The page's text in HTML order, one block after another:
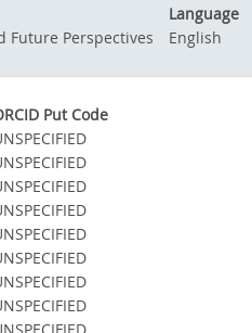
Language
Future Perspectives
English
Put Code